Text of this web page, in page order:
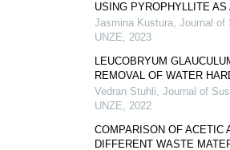
USING PYROPHYLLITE AS
Jasmina Kustura, Journal of
UNZE, 2023
LEUCOBRYUM
REMOVAL OF WATER
Vedran Stuhli, Journal of
UNZE, 2022
COMPARISON OF ACETIC
DIFFERENT WASTE